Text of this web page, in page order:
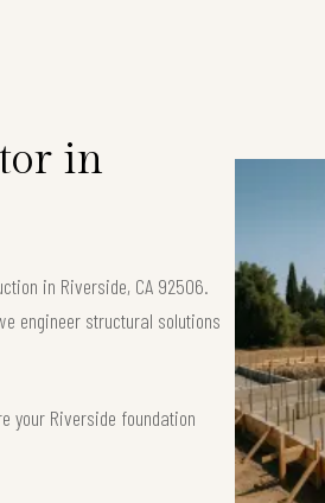
in
in Riverside, CA 92506.
engineer structural solutions
your Riverside foundation